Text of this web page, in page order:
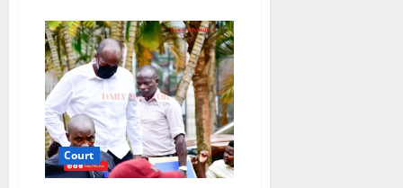
Remanded
in
Prison
Over
Attempted
Fraud
of
Enid
Kukunda’s
Billions
at
Stanbic
Bank
Court